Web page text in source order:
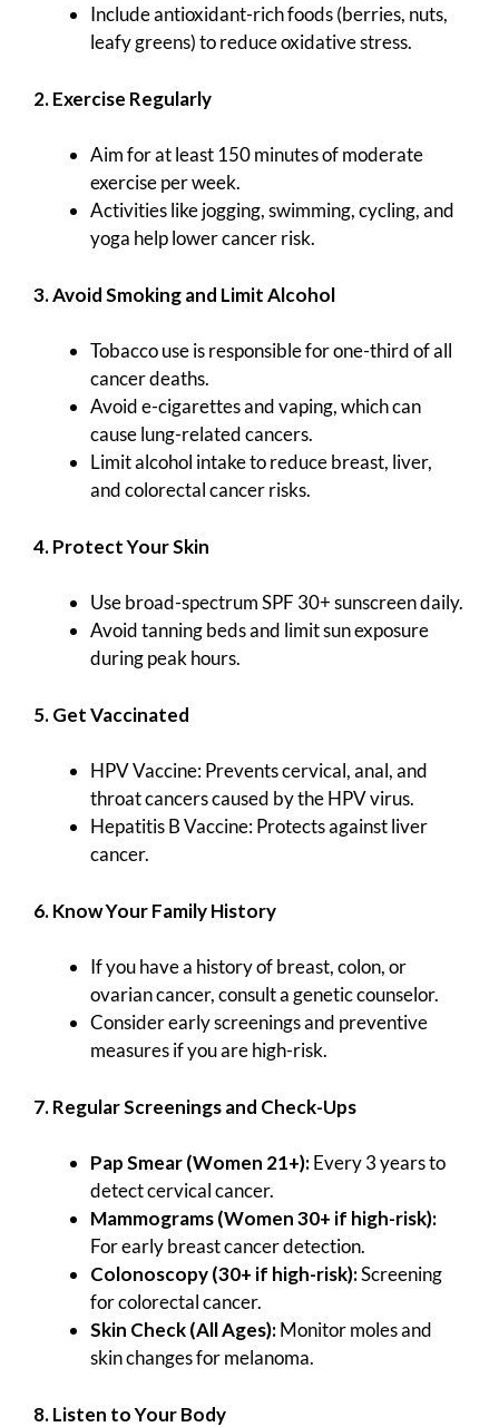
Include antioxidant-rich foods (berries, nuts,
leafy greens) to reduce oxidative stress.
2. Exercise Regularly
Aim for at least 150 minutes of moderate
exercise per week.
Activities like jogging, swimming, cycling, and
yoga help lower cancer risk.
3. Avoid Smoking and Limit Alcohol
Tobacco use is responsible for one-third of all
cancer deaths.
Avoid e-cigarettes and vaping, which can
cause lung-related cancers.
Limit alcohol intake to reduce breast, liver,
and colorectal cancer risks.
4. Protect Your Skin
Use broad-spectrum SPF 30+ sunscreen daily.
Avoid tanning beds and limit sun exposure
during peak hours.
5. Get Vaccinated
HPV Vaccine: Prevents cervical, anal, and
throat cancers caused by the HPV virus.
Hepatitis B Vaccine: Protects against liver
cancer.
6. Know Your Family History
If you have a history of breast, colon, or
ovarian cancer, consult a genetic counselor.
Consider early screenings and preventive
measures if you are high-risk.
7. Regular Screenings and Check-Ups
Pap Smear (Women 21+):Every 3 years to
detect cervical cancer.
Mammograms (Women 30+ if high-risk):
For early breast cancer detection.
Colonoscopy (30+ if high-risk):Screening
for colorectal cancer.
Skin Check (All Ages):Monitor moles and
skin changes for melanoma.
8. Listen to Your Body